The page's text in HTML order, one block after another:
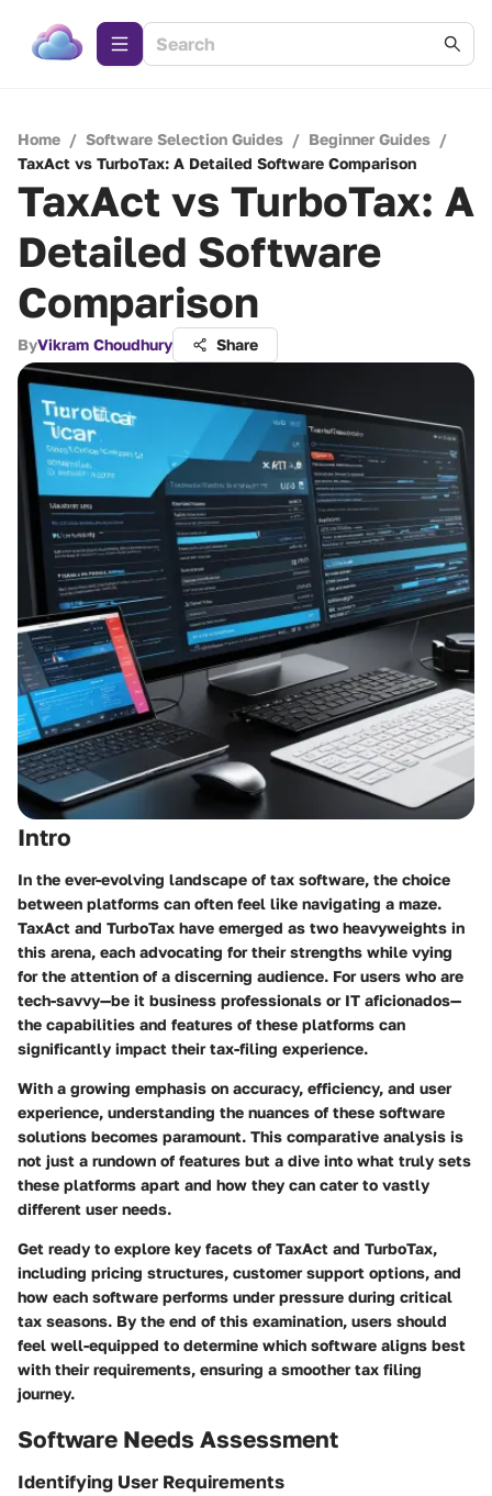
Home / Software Selection Guides / Beginner Guides /
TaxAct vs TurboTax: A Detailed Software Comparison
TaxAct vs TurboTax: A
Detailed Software
Comparison
ByVikram Choudhury Share
Intro
In the ever-evolving landscape of tax software, the choice
between platforms can often feel like navigating a maze.
TaxAct and TurboTax have emerged as two heavyweights in
this arena, each advocating for their strengths while vying
for the attention of a discerning audience. For users who are
tech-savvy—be it business professionals or IT aficionados—
the capabilities and features of these platforms can
significantly impact their tax-filing experience.
With a growing emphasis on accuracy, efficiency, and user
experience, understanding the nuances of these software
solutions becomes paramount. This comparative analysis is
not just a rundown of features but a dive into what truly sets
these platforms apart and how they can cater to vastly
different user needs.
Get ready to explore key facets of TaxAct and TurboTax,
including pricing structures, customer support options, and
how each software performs under pressure during critical
tax seasons. By the end of this examination, users should
feel well-equipped to determine which software aligns best
with their requirements, ensuring a smoother tax filing
journey.
Software Needs Assessment
Identifying User Requirements